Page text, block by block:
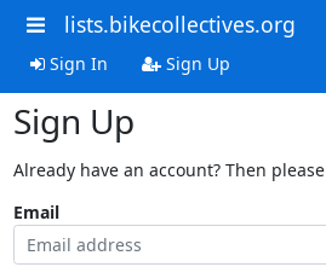
lists.bikecollectives.org
Sign In Sign Up
Sign Up
Already have an account? Then please
Email